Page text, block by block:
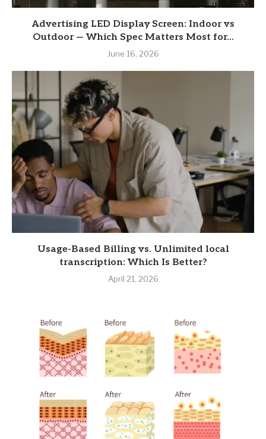
Advertising LED Display Screen: Indoor vs
Outdoor — Which Spec Matters Most for...
June 16, 2026
Usage-Based Billing vs. Unlimited local
transcription: Which Is Better?
April 21, 2026